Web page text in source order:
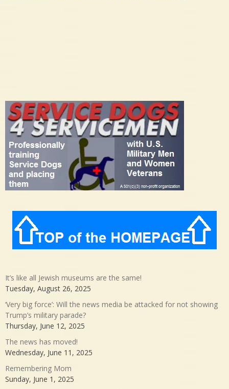
It’s like all Jewish museums are the same!
Tuesday, August 26, 2025
‘Very big force’: Will the news media be attacked for not showing
Trump’s military parade?
Thursday, June 12, 2025
The news has moved!
Wednesday, June 11, 2025
Remembering Mom
Sunday, June 1, 2025